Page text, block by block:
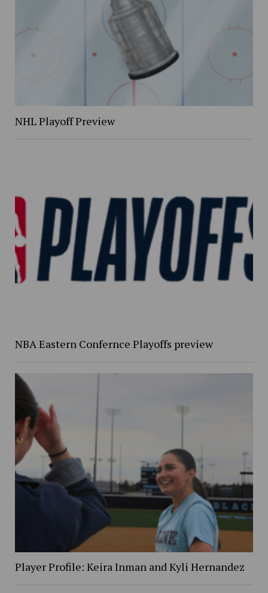
NHL Playoff Preview
NBA Eastern Confernce Playoffs preview
Player Profile: Keira Inman and Kyli Hernandez